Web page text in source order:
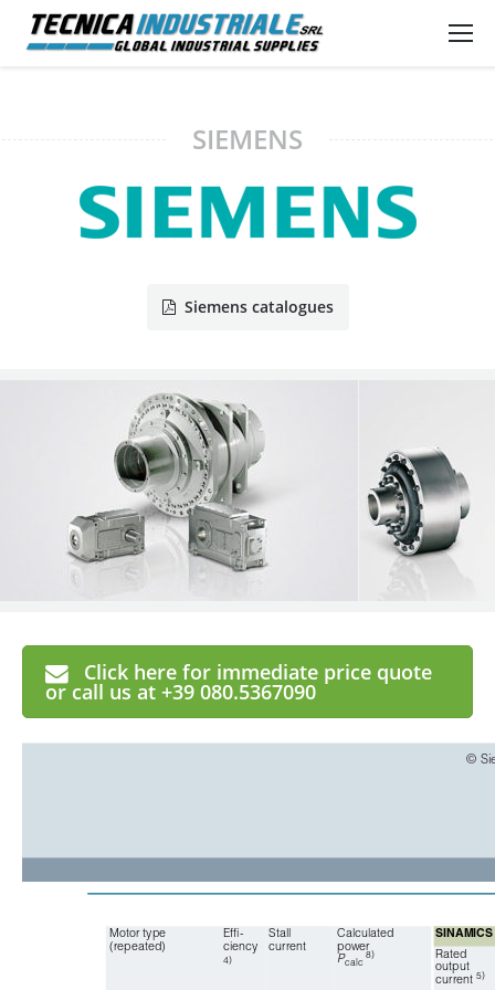
SIEMENS
Siemens catalogues
Click here for immediate price quote
or call us at +39 080.5367090
Motor type
(repeated)
Effi-
ciency
4)
Stall
current
Calculated
power
Pcalc
8)
Rated
output
current 5)
©